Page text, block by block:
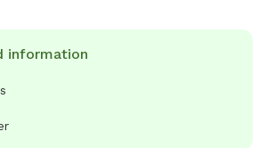
information